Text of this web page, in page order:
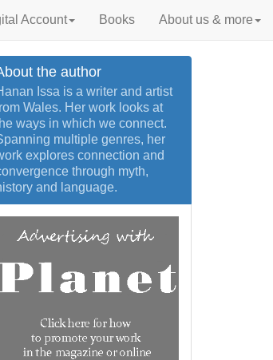
Account Books About us & more
the author
Issa is a writer and artist
Wales. Her work looks at
ways in which we connect.
multiple genres, her
explores connection and
through myth,
and language.